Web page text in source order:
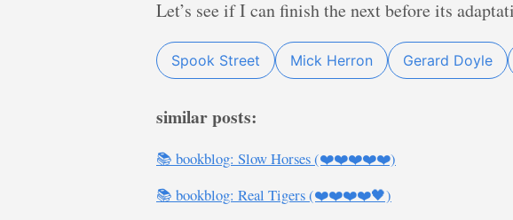
Let’s see if I can finish the next before its
Spook Street Mick Herron Gerard Doyle
similar posts:
📚 bookblog: Slow Horses (❤️❤️❤️❤️❤️)
📚 bookblog: Real Tigers (❤️❤️❤️❤️🖤)